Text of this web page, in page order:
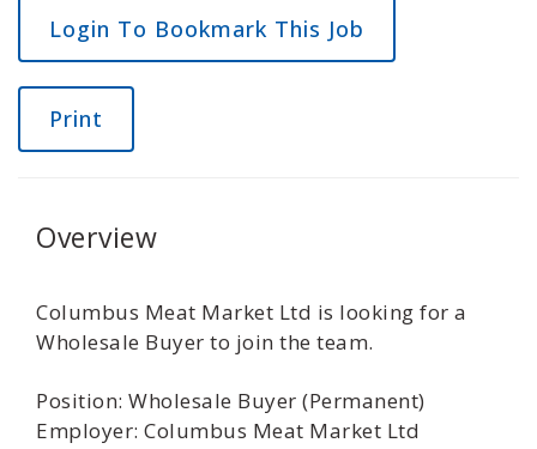
Login To Bookmark This Job
Print
Overview
Columbus Meat Market Ltd is looking for a
Wholesale Buyer to join the team.
Position: Wholesale Buyer (Permanent)
Employer: Columbus Meat Market Ltd